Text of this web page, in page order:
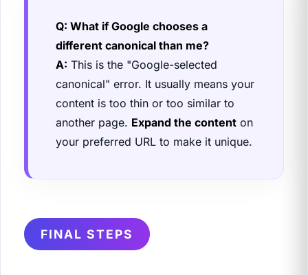
Q: What if Google chooses a
different canonical than me?
A: This is the "Google-selected
canonical" error. It usually means your
content is too thin or too similar to
another page. Expand the content on
your preferred URL to make it unique.
FINAL STEPS